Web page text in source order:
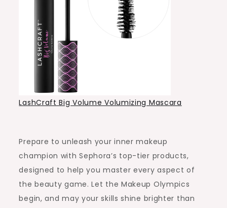
LashCraft Big Volume Volumizing Mascara
Prepare to unleash your inner makeup
champion with Sephora’s top-tier products,
designed to help you master every aspect of
the beauty game. Let the Makeup Olympics
begin, and may your skills shine brighter than